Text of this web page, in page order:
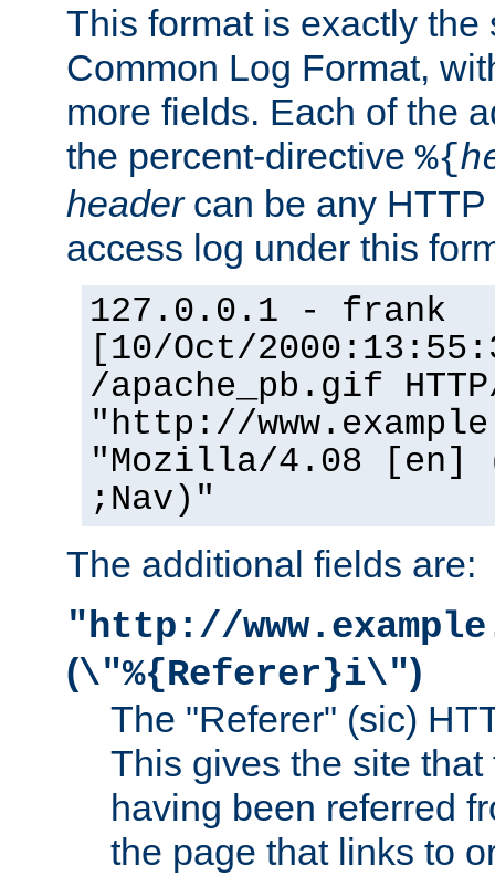
This format is exactly the
Common Log Format,
more fields. Each of the
the percent-directive %{
headercan be any HTTP
access log under this
127.0.0.1 - frank
[10/Oct/
/apache_pb.gif
"http://
"Mozilla/4.08 [en]
;Nav)"
The additional fields are:
"http://
(\"%{Referer}i\")
The "Referer" (sic)
This gives the site
having been referred
the page that links to